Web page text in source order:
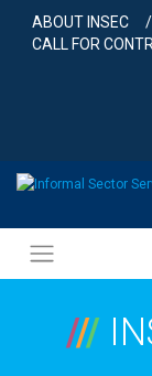
content
ABOUT INSEC
CALL FOR
///